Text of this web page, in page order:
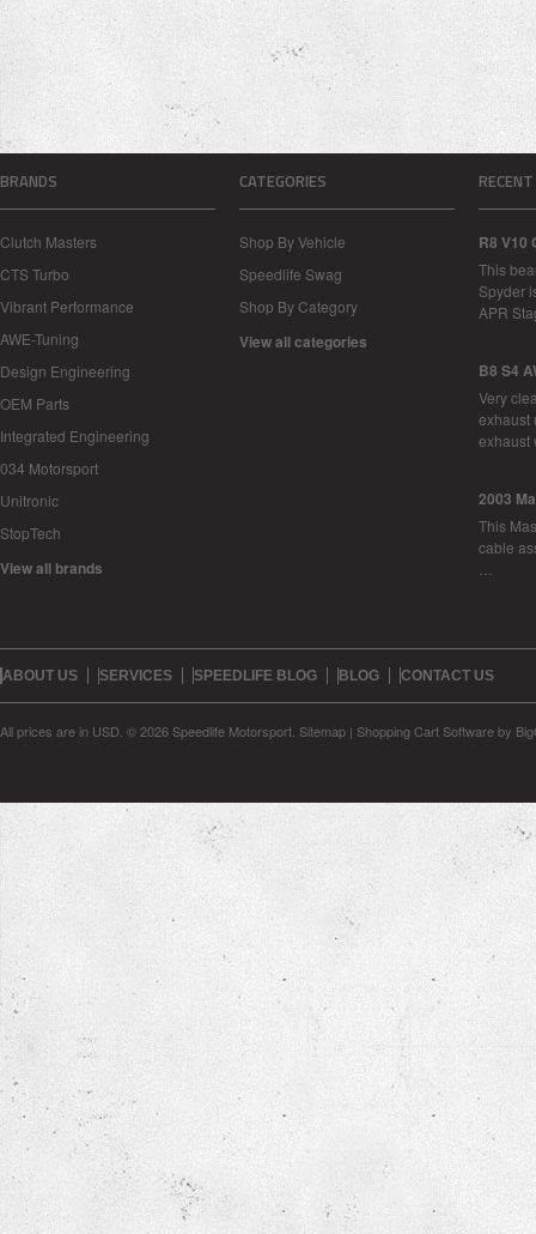
BRANDS
Clutch Masters
CTS Turbo
Vibrant Performance
AWE-Tuning
Design Engineering
OEM Parts
Integrated Engineering
034 Motorsport
Unitronic
StopTech
View all brands
CATEGORIES
Shop By Vehicle
Speedlife Swag
Shop By Category
View all categories
R8 V10
This
Spyder
APR
B8 S4
Very
exhaust
2003
This
cable
ABOUT US SERVICES SPEEDLIFE BLOG BLOG CONTACT US
All prices are in USD © 2026 Speedlife Motorsport. Sitemap | Shopping Cart Softwareby